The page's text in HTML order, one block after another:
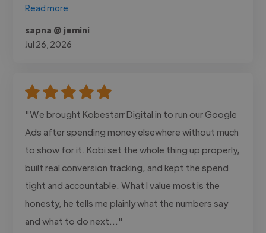
Read more
sapna @ jemini
Jul 26, 2026
"We brought Kobestarr Digital in to run our Google
Ads after spending money elsewhere without much
to show for it. Kobi set the whole thing up properly,
built real conversion tracking, and kept the spend
tight and accountable. What I value most is the
honesty, he tells me plainly what the numbers say
and what to do next..."